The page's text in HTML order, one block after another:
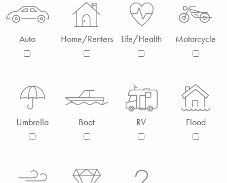
Auto Home/Renters Life/Health Motorcycle
Umbrella Boat RV Flood